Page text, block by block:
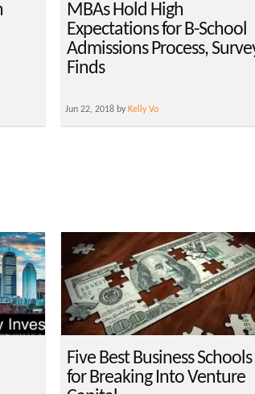
MBAs Hold High
Expectations for B-School
Admissions Process,
Finds
Jun 22, 2018 by Kelly Vo
Five Best Business Schools
for Breaking Into Venture